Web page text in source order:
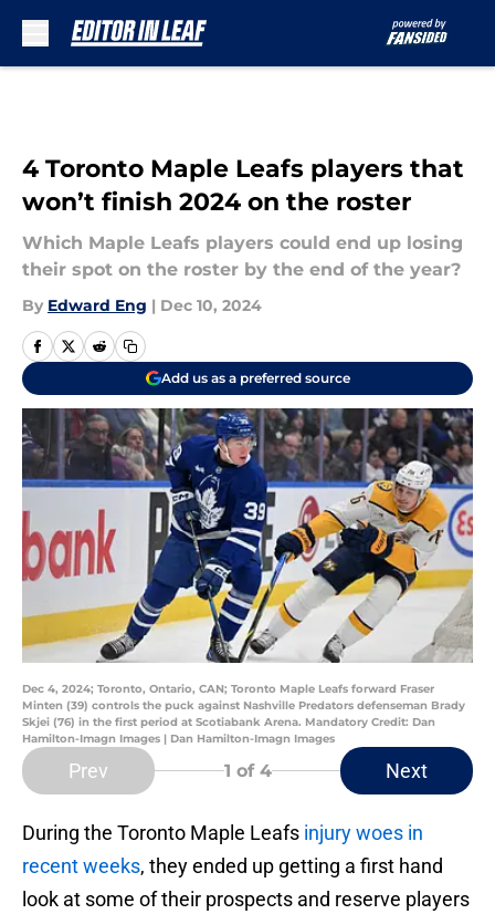
4 Toronto Maple Leafs players that
won’t finish 2024 on the roster
Which Maple Leafs players could end up losing
their spot on the roster by the end of the year?
By Edward Eng | Dec 10, 2024
Add us as a preferred source
Dec 4, 2024; Toronto, Ontario, CAN; Toronto Maple Leafs forward Fraser
Minten (39) controls the puck against Nashville Predators defenseman Brady
Skjei (76) in the first period at Scotiabank Arena. Mandatory Credit: Dan
Hamilton-Imagn Images | Dan Hamilton-Imagn Images
Prev 1 of 4 Next
During the Toronto Maple Leafs injury woes in
recent weeks, they ended up getting a first hand
look at some of their prospects and reserve players